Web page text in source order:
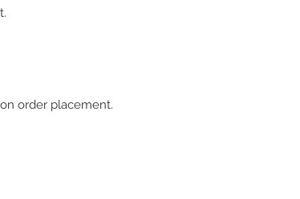
order placement.